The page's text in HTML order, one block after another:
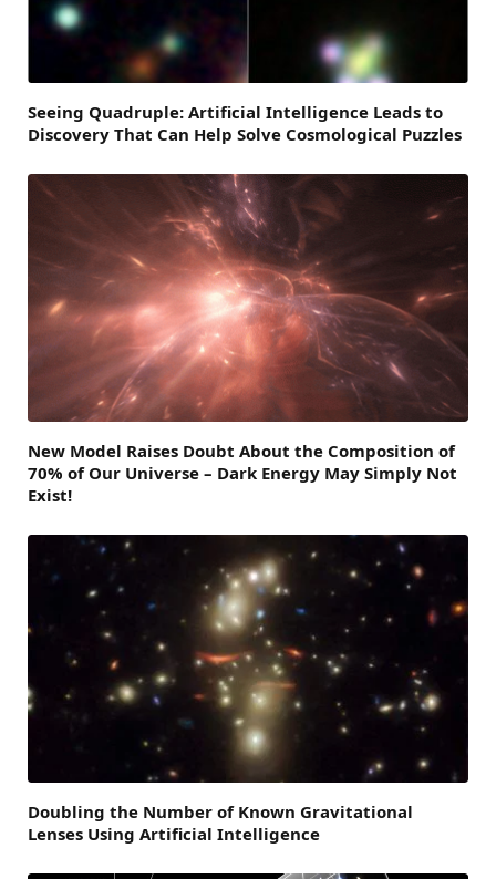
Seeing Quadruple: Artificial Intelligence Leads to
Discovery That Can Help Solve Cosmological Puzzles
New Model Raises Doubt About the Composition of
70% of Our Universe – Dark Energy May Simply Not
Exist!
Doubling the Number of Known Gravitational
Lenses Using Artificial Intelligence